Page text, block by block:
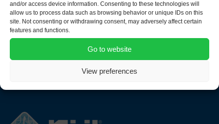
and/or access device information. Consenting to these technologies will
allow us to process data such as browsing behavior or unique IDs on this
site. Not consenting or withdrawing consent, may adversely affect certain
features and functions.
Go to website
View preferences